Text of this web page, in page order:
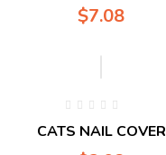
$7.08
CATS NAIL COVER